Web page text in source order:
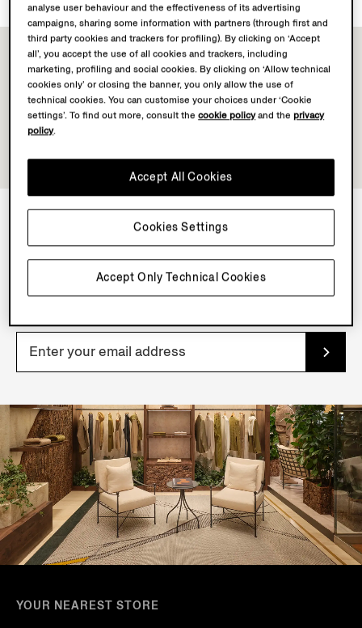
NEWSLETTER
Join our newsletter to get exclusive contents, offers,
services and first access to products.
YOUR NEAREST STORE
analyse user behaviour and the effectiveness of its advertising
campaigns, sharing some information with partners (through first and
third party cookies and trackers for profiling). By clicking on ‘Accept
all’, you accept the use of all cookies and trackers, including
marketing, profiling and social cookies. By clicking on ‘Allow technical
cookies only’ or closing the banner, you only allow the use of
technical cookies. You can customise your choices under ‘Cookie
settings’. To find out more, consult thecookie policyand theprivacy
policy.
Accept Only Technical Cookies
Accept All Cookies
Cookies Settings